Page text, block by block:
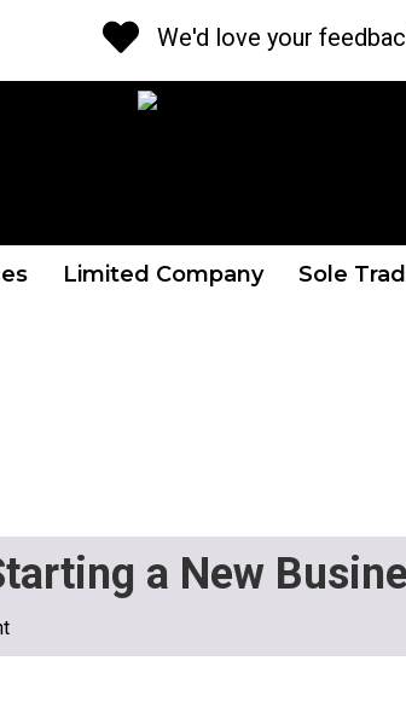
We'd love your
Limited Company Sole
a New